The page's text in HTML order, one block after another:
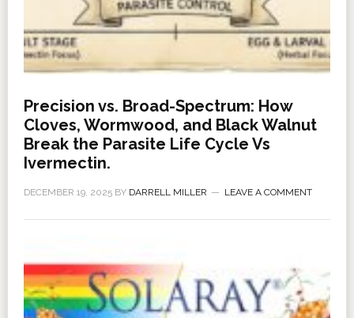
Precision vs. Broad-Spectrum: How
Cloves, Wormwood, and Black Walnut
Break the Parasite Life Cycle Vs
Ivermectin.
DECEMBER 19, 2025BY DARRELL MILLER LEAVE A COMMENT